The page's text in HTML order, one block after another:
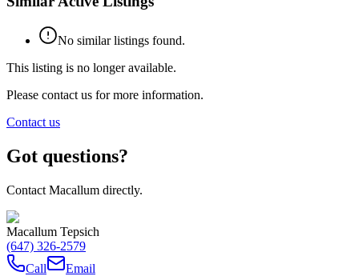
No similar listings found.
This listing is no longer available.
Please contact us for more information.
Contact us
Got questions?
Contact Macallum directly.
Macallum Tepsich
(647) 326-2579
Call
Email